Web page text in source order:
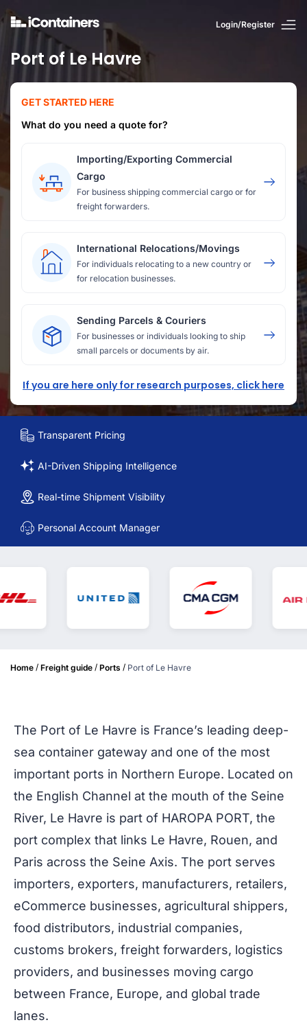
Login/Register
Port of Le Havre
GET STARTED HERE
What do you need a quote for?
Importing/Exporting Commercial
Cargo
For business shipping commercial cargo or for
freight forwarders.
International Relocations/Movings
For individuals relocating to a new country or
for relocation businesses.
Sending Parcels & Couriers
For businesses or individuals looking to ship
small parcels or documents by air.
If you are here only for research purposes, click here
Transparent Pricing
AI-Driven Shipping Intelligence
Real-time Shipment Visibility
Personal Account Manager
Home / Freight guide / Ports / Port of Le Havre
The Port of Le Havre is France’s leading deep-
sea container gateway and one of the most
important ports in Northern Europe. Located on
the English Channel at the mouth of the Seine
River, Le Havre is part of HAROPA PORT, the
port complex that links Le Havre, Rouen, and
Paris across the Seine Axis. The port serves
importers, exporters, manufacturers, retailers,
eCommerce businesses, agricultural shippers,
food distributors, industrial companies,
customs brokers, freight forwarders, logistics
providers, and businesses moving cargo
between France, Europe, and global trade
lanes.